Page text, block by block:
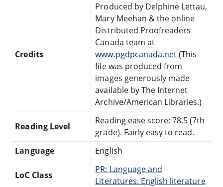
Credits
Produced by Delphine Lettau,
Mary Meehan & the online
Distributed Proofreaders
Canada team at
www.pgdpcanada.net(This
file was produced from
images generously made
available by The Internet
Archive/American Libraries.)
Reading Level
Reading ease score: 78.5 (7th
grade). Fairly easy to read.
Language
English
LoC Class
PR: Language and
Literatures: English literature